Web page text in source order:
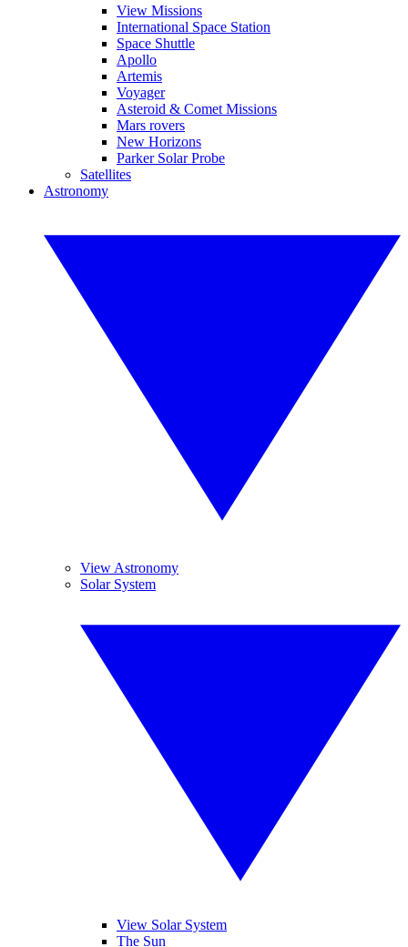
View Missions
International Space Station
Space Shuttle
Apollo
Artemis
Voyager
Asteroid & Comet Missions
Mars rovers
New Horizons
Parker Solar Probe
Satellites
Astronomy
View Astronomy
Solar System
View Solar System
The Sun